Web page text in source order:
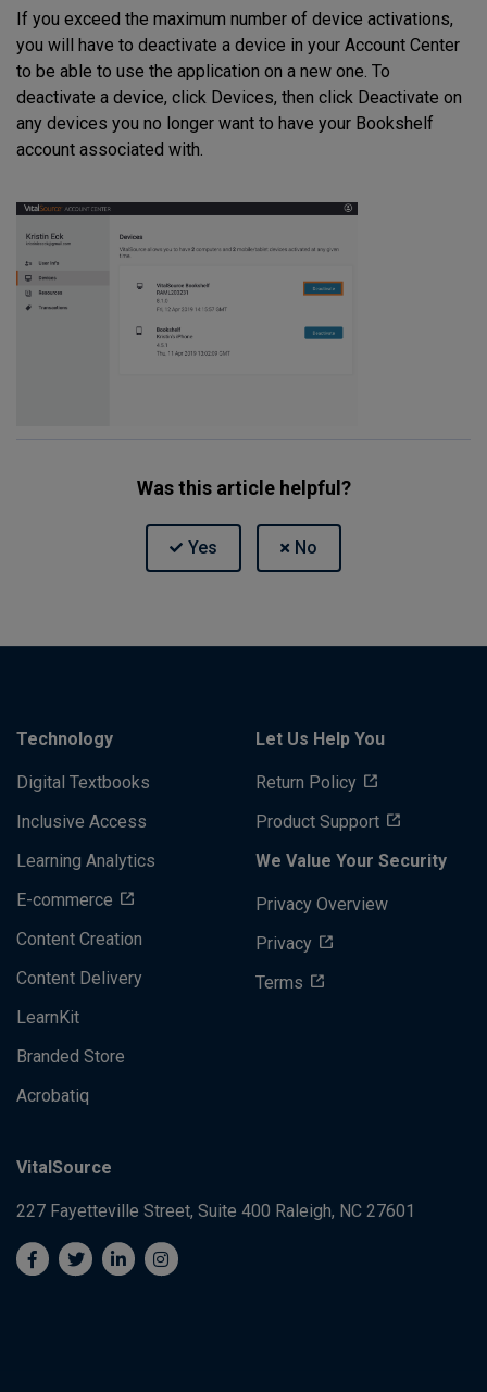
If you exceed the maximum number of device activations,
you will have to deactivate a device in your Account Center
to be able to use the application on a new one. To
deactivate a device, click Devices, then click Deactivate on
any devices you no longer want to have your Bookshelf
account associated with.
Was this article helpful?
Technology
Digital Textbooks
Inclusive Access
Learning Analytics
E-commerce
Content Creation
Content Delivery
LearnKit
Branded Store
Acrobatiq
Let Us Help You
Return Policy
Product Support
We Value Your Security
Privacy Overview
Privacy
Terms
VitalSource
227 Fayetteville Street, Suite 400 Raleigh, NC 27601